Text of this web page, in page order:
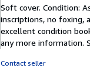
5
out
of
5
Soft cover. Condition:
inscriptions, no foxing,
excellent condition
any more information.
Contact seller